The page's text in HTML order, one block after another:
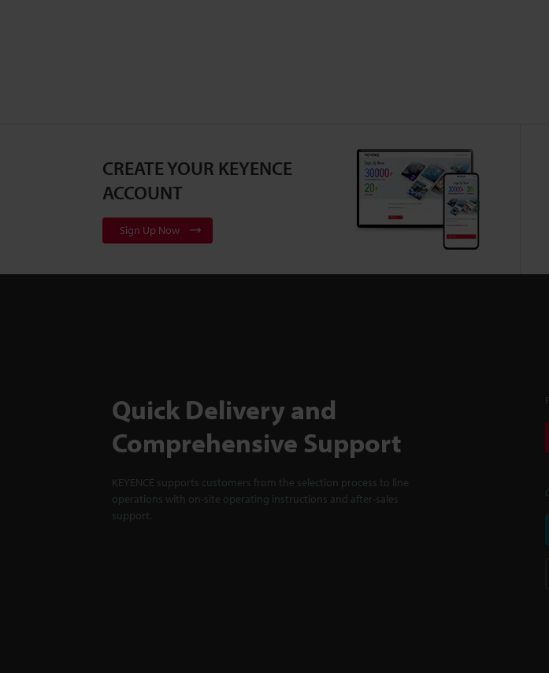
CREATE YOUR KEYENCE
ACCOUNT
Sign Up Now
Quick Delivery and
Comprehensive Support
KEYENCE supports customers from the selection process to line
operations with on-site operating instructions and after-sales
support.